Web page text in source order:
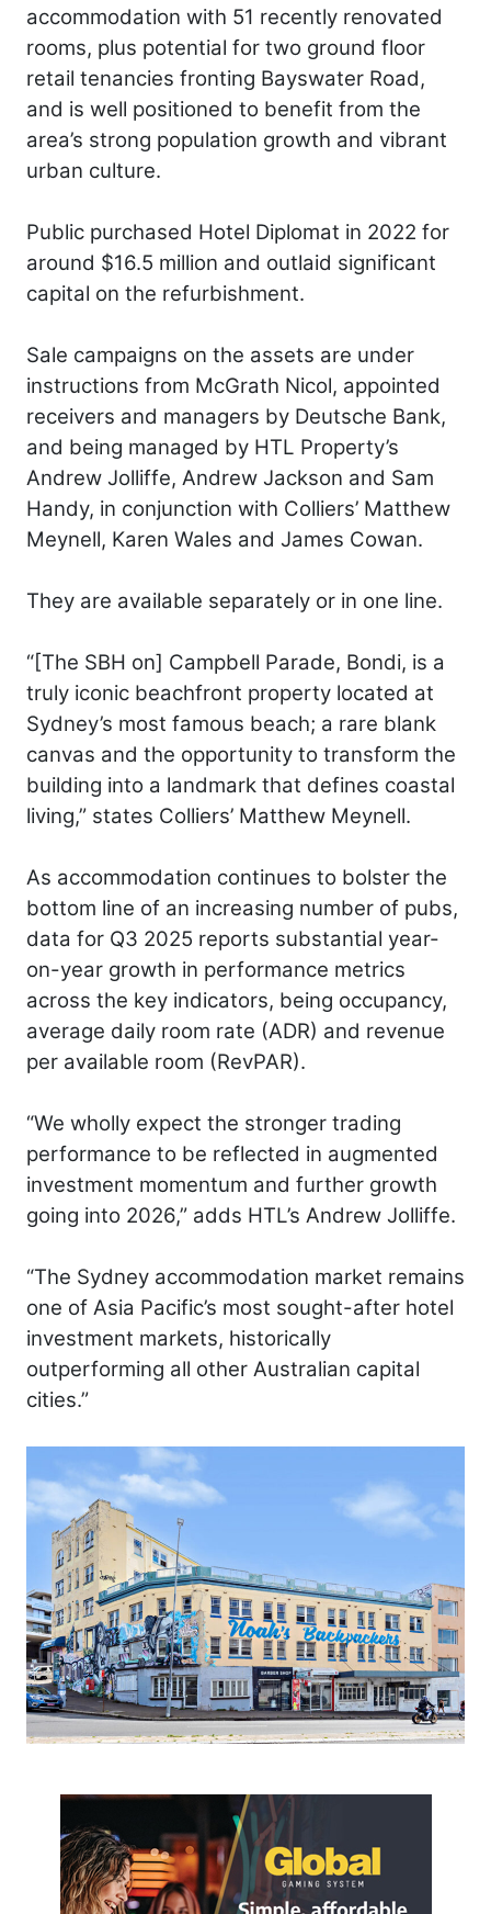
accommodation with 51 recently renovated
rooms, plus potential for two ground floor
retail tenancies fronting Bayswater Road,
and is well positioned to benefit from the
area’s strong population growth and vibrant
urban culture.
Public purchased Hotel Diplomat in 2022 for
around $16.5 million and outlaid significant
capital on the refurbishment.
Sale campaigns on the assets are under
instructions from McGrath Nicol, appointed
receivers and managers by Deutsche Bank,
and being managed by HTL Property’s
Andrew Jolliffe, Andrew Jackson and Sam
Handy, in conjunction with Colliers’ Matthew
Meynell, Karen Wales and James Cowan.
They are available separately or in one line.
“[The SBH on] Campbell Parade, Bondi, is a
truly iconic beachfront property located at
Sydney’s most famous beach; a rare blank
canvas and the opportunity to transform the
building into a landmark that defines coastal
living,” states Colliers’ Matthew Meynell.
As accommodation continues to bolster the
bottom line of an increasing number of pubs,
data for Q3 2025 reports substantial year-
on-year growth in performance metrics
across the key indicators, being occupancy,
average daily room rate (ADR) and revenue
per available room (RevPAR).
“We wholly expect the stronger trading
performance to be reflected in augmented
investment momentum and further growth
going into 2026,” adds HTL’s Andrew Jolliffe.
“The Sydney accommodation market remains
one of Asia Pacific’s most sought-after hotel
investment markets, historically
outperforming all other Australian capital
cities.”